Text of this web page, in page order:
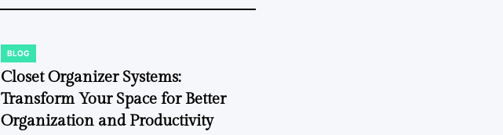
POSTED
IN
BLOG
Closet Organizer Systems:
Transform Your Space for Better
Organization and Productivity